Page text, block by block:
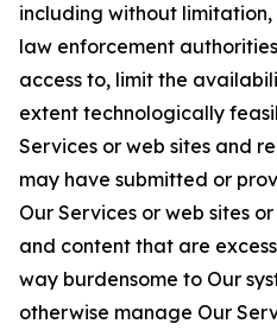
including without
law enforcement
access to, limit the
extent technologically
Services or web sites and
may have submitted or
Our Services or web sites
and content that are
way burdensome to Our
otherwise manage Our